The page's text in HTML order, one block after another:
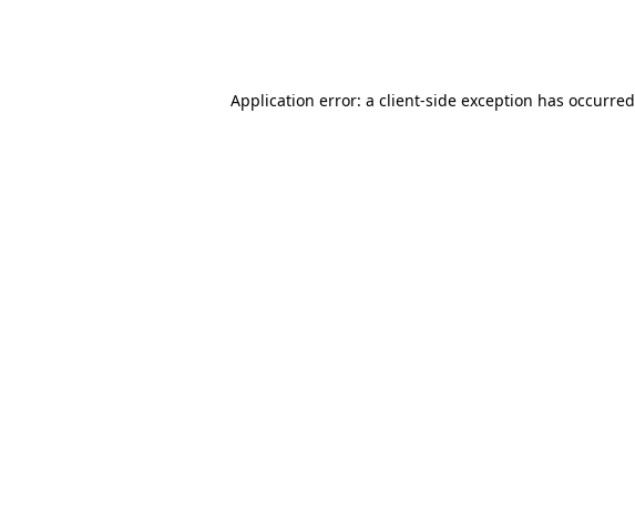
Application error: a client-side exception has occurred